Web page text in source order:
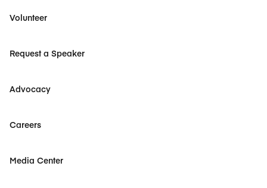
Volunteer
Request a Speaker
Advocacy
Careers
Media Center